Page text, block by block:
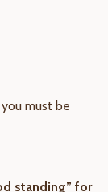
you must be
standing” for